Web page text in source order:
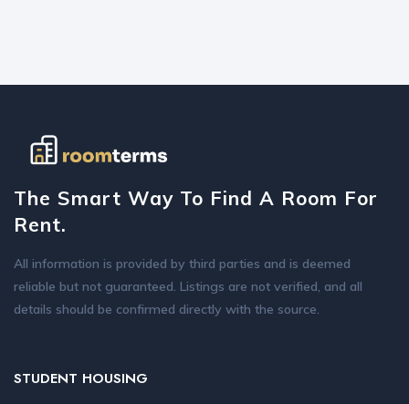
The Smart Way To Find A Room For
Rent.
All information is provided by third parties and is deemed
reliable but not guaranteed. Listings are not verified, and all
details should be confirmed directly with the source.
STUDENT HOUSING